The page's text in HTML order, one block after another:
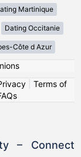
Martinique
Dating Occitanie
Côte d Azur
| Terms of
– Connect